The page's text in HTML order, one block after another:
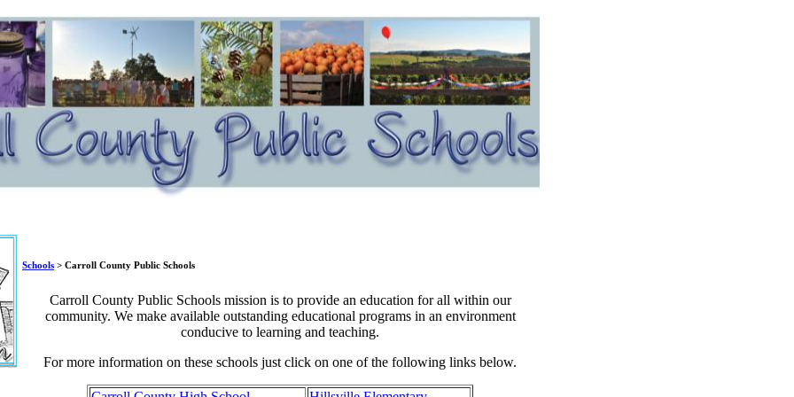
Schools > Carroll County Public Schools
Carroll County Public Schools mission is to provide an education for all within our
community. We make available outstanding educational programs in an environment
conducive to learning and teaching.
For more information on these schools just click on one of the following links below.